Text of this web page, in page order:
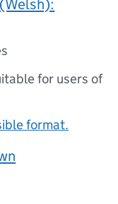
for users of
format.